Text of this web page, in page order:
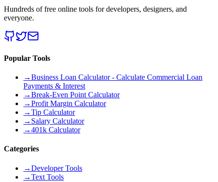
Hundreds of free online tools for developers, designers, and
everyone.
Popular Tools
→Business Loan Calculator - Calculate Commercial Loan
Payments & Interest
→Break-Even Point Calculator
→Profit Margin Calculator
→Tip Calculator
→ Salary Calculator
→401k Calculator
Categories
→Developer Tools
→Text Tools